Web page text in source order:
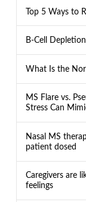
Top 5 Ways to
B-Cell
What Is the
MS Flare vs.
Stress Can
Nasal MS
patient dosed
Caregivers are
feelings